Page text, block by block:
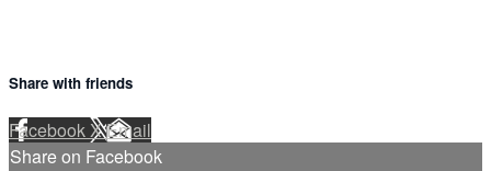
Share with friends
FacebookXEmail
Share on Facebook